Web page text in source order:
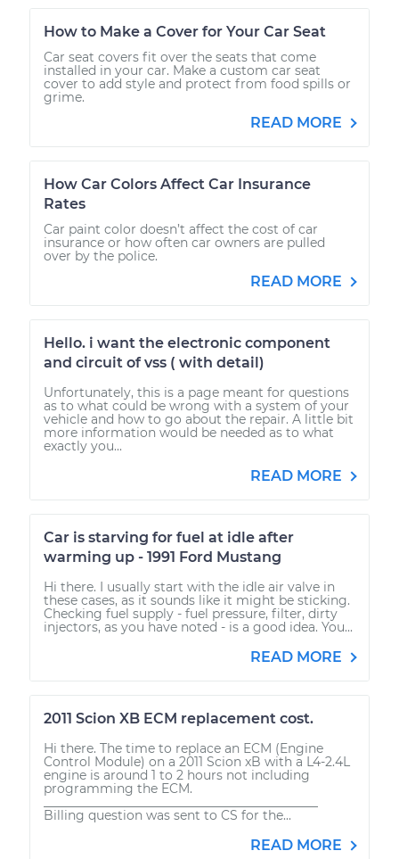
How to Make a Cover for Your Car Seat
Car seat covers fit over the seats that come
installed in your car. Make a custom car seat
cover to add style and protect from food spills or
grime.
READ MORE
How Car Colors Affect Car Insurance
Rates
Car paint color doesn’t affect the cost of car
insurance or how often car owners are pulled
over by the police.
READ MORE
Hello. i want the electronic component
and circuit of vss ( with detail)
Unfortunately, this is a page meant for questions
as to what could be wrong with a system of your
vehicle and how to go about the repair. A little bit
more information would be needed as to what
exactly you...
READ MORE
Car is starving for fuel at idle after
warming up - 1991 Ford Mustang
Hi there. I usually start with the idle air valve in
these cases, as it sounds like it might be sticking.
Checking fuel supply - fuel pressure, filter, dirty
injectors, as you have noted - is a good idea. You...
READ MORE
2011 Scion XB ECM replacement cost.
Hi there. The time to replace an ECM (Engine
Control Module) on a 2011 Scion xB with a L4-2.4L
engine is around 1 to 2 hours not including
programming the ECM.
Billing question was sent to CS for the...
READ MORE